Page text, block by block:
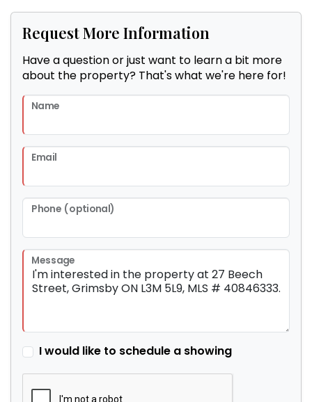
Request More Information
Have a question or just want to learn a bit more
about the property? That's what we're here for!
Name
Email
Phone (optional)
Message
I would like to schedule a showing